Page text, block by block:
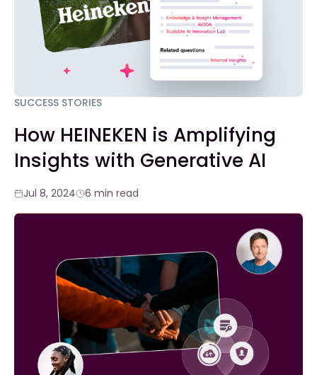
SUCCESS STORIES
How HEINEKEN is Amplifying
Insights with Generative AI
Jul 8, 2024 6 min read